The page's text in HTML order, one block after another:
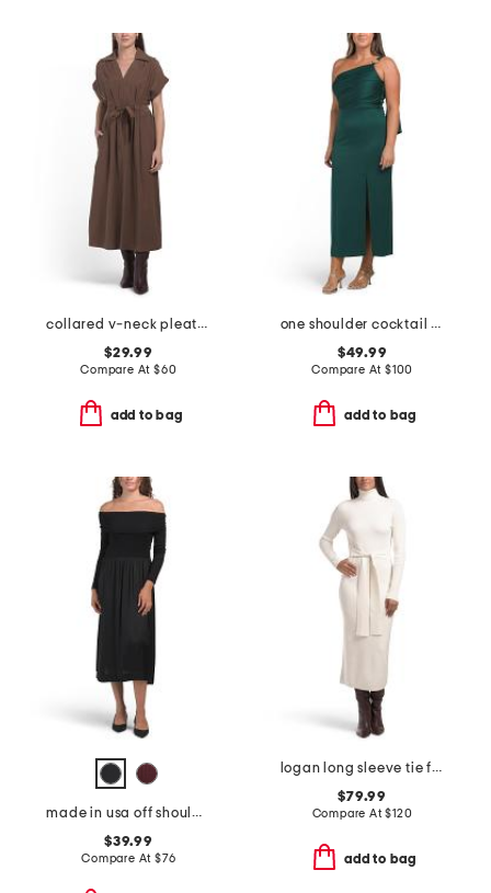
collared v-neck pleated dress
$29.99
Compare At $60
add to bag
one shoulder cocktail dress
$49.99
Compare At $100
add to bag
made in usa off shoulder bracelet sleeve maxi dress
$39.99
Compare At $76
logan long sleeve tie front turtleneck dress
$79.99
Compare At$120
add to bag